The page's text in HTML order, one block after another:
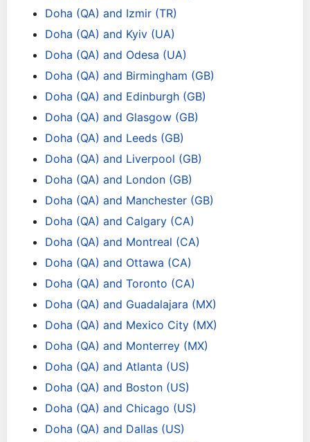
Doha (QA) and Izmir (TR)
Doha (QA) and Kyiv (UA)
Doha (QA) and Odesa (UA)
Doha (QA) and Birmingham (GB)
Doha (QA) and Edinburgh (GB)
Doha (QA) and Glasgow (GB)
Doha (QA) and Leeds (GB)
Doha (QA) and Liverpool (GB)
Doha (QA) and London (GB)
Doha (QA) and Manchester (GB)
Doha (QA) and Calgary (CA)
Doha (QA) and Montreal (CA)
Doha (QA) and Ottawa (CA)
Doha (QA) and Toronto (CA)
Doha (QA) and Guadalajara (MX)
Doha (QA) and Mexico City (MX)
Doha (QA) and Monterrey (MX)
Doha (QA) and Atlanta (US)
Doha (QA) and Boston (US)
Doha (QA) and Chicago (US)
Doha (QA) and Dallas (US)